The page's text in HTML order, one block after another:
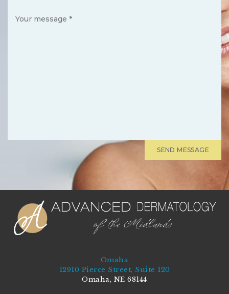
Omaha
12910 Pierce Street, Suite 120
Omaha, NE 68144